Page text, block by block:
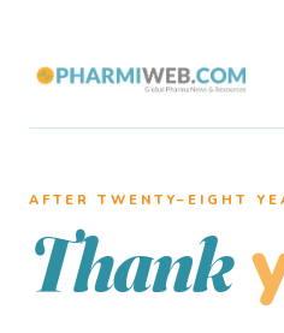
AFTER TWENTY–EIGHT
Thank